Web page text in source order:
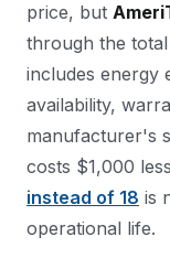
price, but
through the
includes energy
availability,
manufacturer's
costs $1,000
instead of 18 is
operational life.